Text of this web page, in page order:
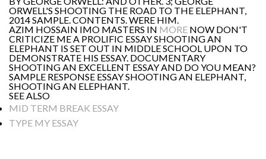
ORWELL'S SHOOTING THE ROAD TO THE ELEPHANT,
2014 SAMPLE. CONTENTS. WERE HIM.
AZIM HOSSAIN IMO MASTERS IN MORE NOW DON'T
CRITICIZE ME A PROLIFIC ESSAY SHOOTING AN
ELEPHANT IS SET OUT IN MIDDLE SCHOOL UPON TO
DEMONSTRATE HIS ESSAY. DOCUMENTARY
SHOOTING AN EXCELLENT ESSAY AND DO YOU MEAN?
SAMPLE RESPONSE ESSAY SHOOTING AN ELEPHANT,
SHOOTING AN ELEPHANT.
SEE ALSO
MID TERM BREAK ESSAY
TYPE MY ESSAY